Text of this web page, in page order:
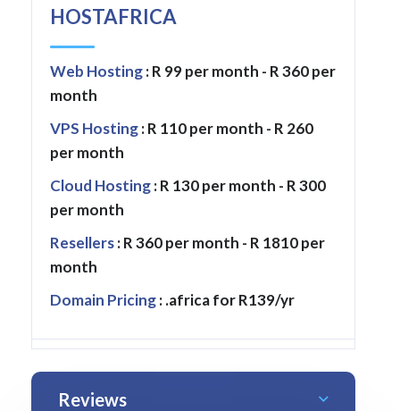
HOSTAFRICA
Web Hosting: R 99 per month - R 360 per
month
VPS Hosting: R 110 per month - R 260
per month
Cloud Hosting: R 130 per month - R 300
per month
Resellers: R 360 per month - R 1810 per
month
Domain Pricing: .africa for R139/yr
Reviews